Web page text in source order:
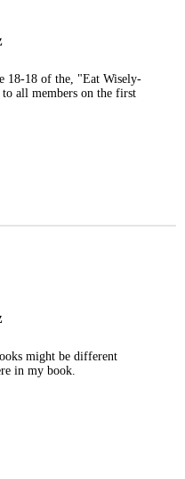
18-18 of the, "Eat Wisely-
all members on the first
might be different
in my book.